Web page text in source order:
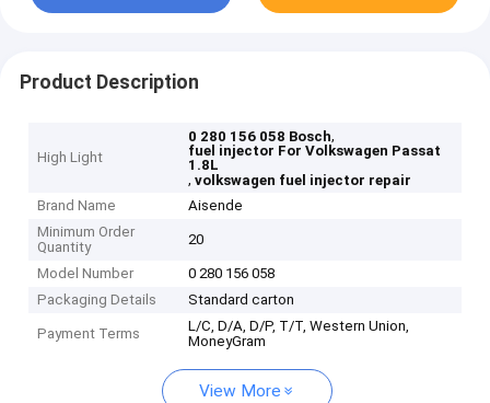
Product Description
High Light
0 280 156 058 Bosch,
fuel injector For Volkswagen Passat
1.8L
,volkswagen fuel injector repair
Brand Name
Aisende
Minimum Order
Quantity
20
Model Number
0 280 156 058
Packaging Details
Standard carton
Payment Terms
L/C, D/A, D/P, T/T, Western Union,
MoneyGram
View More